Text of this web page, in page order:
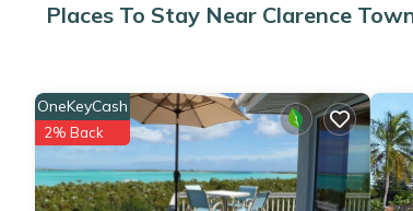
Places To Stay Near Clarence
OneKeyCash
2% Back